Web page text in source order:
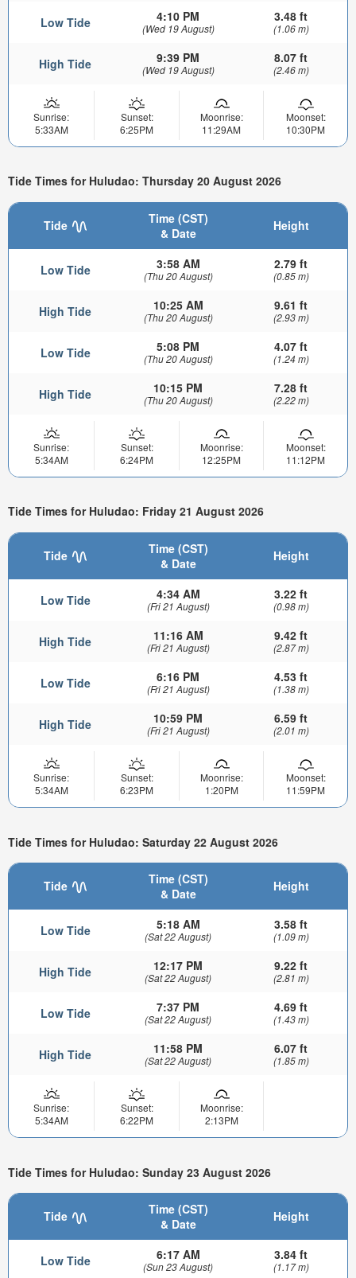
Low Tide 4:10 PM
(Wed 19 August)
3.48 ft
(1.06 m)
High Tide 9:39 PM
(Wed 19 August)
8.07 ft
(2.46 m)
Sunrise:
5:33AM
Sunset:
6:25PM
Moonrise:
11:29AM
Moonset:
10:30PM
Tide Times for Huludao: Thursday 20 August 2026
Tide
Time (CST)
& Date
Height
Low Tide 3:58 AM
(Thu 20 August)
2.79 ft
(0.85 m)
High Tide 10:25 AM
(Thu 20 August)
9.61 ft
(2.93 m)
Low Tide 5:08 PM
(Thu 20 August)
4.07 ft
(1.24 m)
High Tide 10:15 PM
(Thu 20 August)
7.28 ft
(2.22 m)
Sunrise:
5:34AM
Sunset:
6:24PM
Moonrise:
12:25PM
Moonset:
11:12PM
Tide Times for Huludao: Friday 21 August 2026
Tide
Time (CST)
& Date
Height
Low Tide 4:34 AM
(Fri 21 August)
3.22 ft
(0.98 m)
High Tide 11:16 AM
(Fri 21 August)
9.42 ft
(2.87 m)
Low Tide 6:16 PM
(Fri 21 August)
4.53 ft
(1.38 m)
High Tide 10:59 PM
(Fri 21 August)
6.59 ft
(2.01 m)
Sunrise:
5:34AM
Sunset:
6:23PM
Moonrise:
1:20PM
Moonset:
11:59PM
Tide Times for Huludao: Saturday 22 August 2026
Tide
Time (CST)
& Date
Height
Low Tide 5:18 AM
(Sat 22 August)
3.58 ft
(1.09 m)
High Tide 12:17 PM
(Sat 22 August)
9.22 ft
(2.81 m)
Low Tide 7:37 PM
(Sat 22 August)
4.69 ft
(1.43 m)
High Tide 11:58 PM
(Sat 22 August)
6.07 ft
(1.85 m)
Sunrise:
5:34AM
Sunset:
6:22PM
Moonrise:
2:13PM
Tide Times for Huludao: Sunday 23 August 2026
Tide
Time (CST)
& Date
Height
Low Tide 6:17 AM
(Sun 23 August)
3.84 ft
(1.17 m)